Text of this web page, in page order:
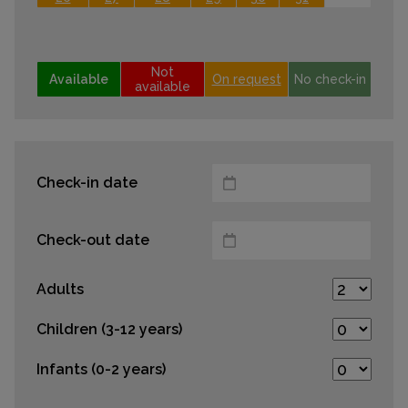
Available
Not
available
On request No check-in
Check-in date
Check-out date
Adults
Children (3-12 years)
Infants (0-2 years)